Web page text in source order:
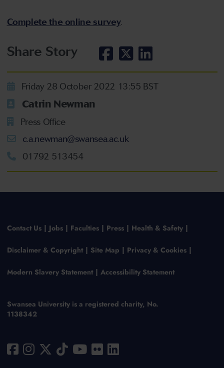
Complete the online survey.
Share Story
Friday 28 October 2022 13:55 BST
Catrin Newman
Press Office
c.a.newman@swansea.ac.uk
01792 513454
Contact Us Jobs Faculties Press Health & Safety
Disclaimer & Copyright Site Map Privacy & Cookies
Modern Slavery Statement Accessibility Statement
Swansea University is a registered charity, No.
1138342